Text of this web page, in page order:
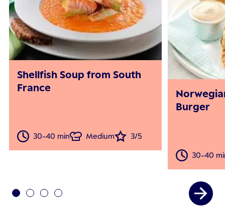
Shellfish Soup from South
France
30-40 min Medium 3/5
Burger
30-40